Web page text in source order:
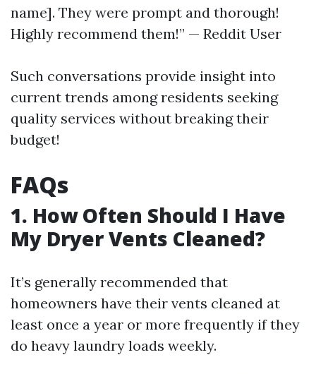
name]. They were prompt and thorough!
Highly recommend them!” — Reddit User
Such conversations provide insight into
current trends among residents seeking
quality services without breaking their
budget!
FAQs
1. How Often Should I Have
My Dryer Vents Cleaned?
It’s generally recommended that
homeowners have their vents cleaned at
least once a year or more frequently if they
do heavy laundry loads weekly.